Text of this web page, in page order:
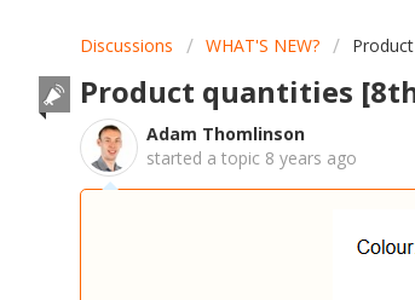
Discussions WHAT'S NEW?
Product quantities
Adam Thomlinson
started a topic 8 years ago